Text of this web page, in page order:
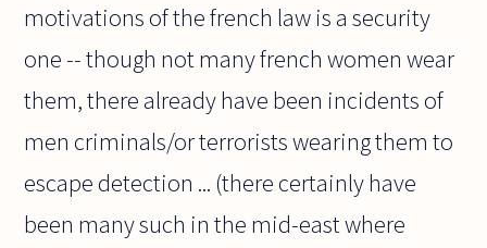
motivations of the french law is a security
one -- though not many french women wear
them, there already have been incidents of
men criminals/or terrorists wearing them to
escape detection ... (there certainly have
been many such in the mid-east where